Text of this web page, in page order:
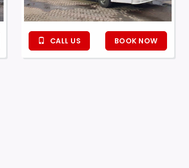
CALL US BOOK NOW